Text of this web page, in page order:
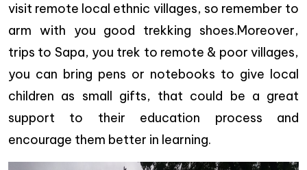
visit remote local ethnic villages, so remember to
arm with you good trekking shoes.Moreover,
trips to Sapa, you trek to remote & poor villages,
you can bring pens or notebooks to give local
children as small gifts, that could be a great
support to their education process and
encourage them better in learning.